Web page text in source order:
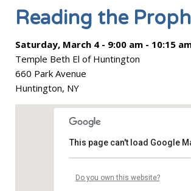
About
Prayer
Learn
Reading the
Saturday, March 4 - 9:00 am - 10:15
Temple Beth El of Huntington
660 Park Avenue
Huntington, NY
This page can't load Google
Do you own this website?